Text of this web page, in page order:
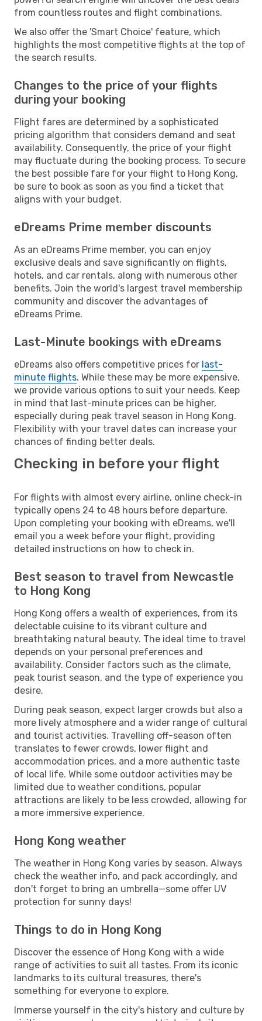
from countless routes and flight combinations.
We also offer the 'Smart Choice' feature, which
highlights the most competitive flights at the top of
the search results.
Changes to the price of your flights
during your booking
Flight fares are determined by a sophisticated
pricing algorithm that considers demand and seat
availability. Consequently, the price of your flight
may fluctuate during the booking process. To secure
the best possible fare for your flight to Hong Kong,
be sure to book as soon as you find a ticket that
aligns with your budget.
eDreams Prime member discounts
As an eDreams Prime member, you can enjoy
exclusive deals and save significantly on flights,
hotels, and car rentals, along with numerous other
benefits. Join the world's largest travel membership
community and discover the advantages of
eDreams Prime.
Last-Minute bookings with eDreams
eDreams also offers competitive prices for last-
minute flights. While these may be more expensive,
we provide various options to suit your needs. Keep
in mind that last-minute prices can be higher,
especially during peak travel season in Hong Kong.
Flexibility with your travel dates can increase your
chances of finding better deals.
Checking in before your flight
For flights with almost every airline, online check-in
typically opens 24 to 48 hours before departure.
Upon completing your booking with eDreams, we'll
email you a week before your flight, providing
detailed instructions on how to check in.
Best season to travel from Newcastle
to Hong Kong
Hong Kong offers a wealth of experiences, from its
delectable cuisine to its vibrant culture and
breathtaking natural beauty. The ideal time to travel
depends on your personal preferences and
availability. Consider factors such as the climate,
peak tourist season, and the type of experience you
desire.
During peak season, expect larger crowds but also a
more lively atmosphere and a wider range of cultural
and tourist activities. Travelling off-season often
translates to fewer crowds, lower flight and
accommodation prices, and a more authentic taste
of local life. While some outdoor activities may be
limited due to weather conditions, popular
attractions are likely to be less crowded, allowing for
a more immersive experience.
Hong Kong weather
The weather in Hong Kong varies by season. Always
check the weather info, and pack accordingly, and
don't forget to bring an umbrella—some offer UV
protection for sunny days!
Things to do in Hong Kong
Discover the essence of Hong Kong with a wide
range of activities to suit all tastes. From its iconic
landmarks to its cultural treasures, there's
something for everyone to explore.
Immerse yourself in the city's history and culture by